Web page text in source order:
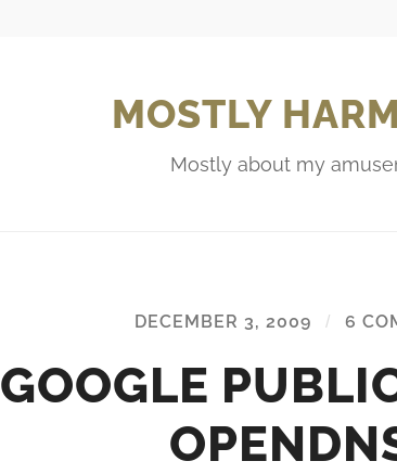
MOSTLY
Mostly about my
DECEMBER 3, 2009 / 6
GOOGLE